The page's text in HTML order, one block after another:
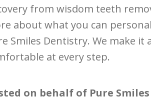
from wisdom teeth
about what you can
Smiles Dentistry. We make
at every step.
on behalf of Pure